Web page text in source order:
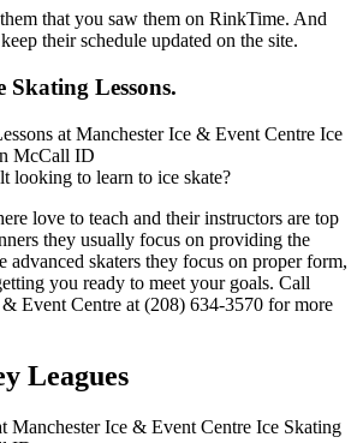
that you saw them on RinkTime. And
their schedule updated on the site.
Skating Lessons.
looking to learn to ice skate?
love to teach and their instructors are top
they usually focus on providing the
advanced skaters they focus on proper form,
you ready to meet your goals. Call
Event Centre at (208) 634-3570 for more
Leagues